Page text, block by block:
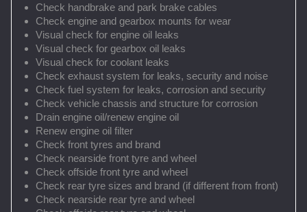
Check handbrake and park brake cables
Check engine and gearbox mounts for wear
Visual check for engine oil leaks
Visual check for gearbox oil leaks
Visual check for coolant leaks
Check exhaust system for leaks, security and noise
Check fuel system for leaks, corrosion and security
Check vehicle chassis and structure for corrosion
Drain engine oil/renew engine oil
Renew engine oil filter
Check front tyres and brand
Check nearside front tyre and wheel
Check offside front tyre and wheel
Check rear tyre sizes and brand (if different from front)
Check nearside rear tyre and wheel